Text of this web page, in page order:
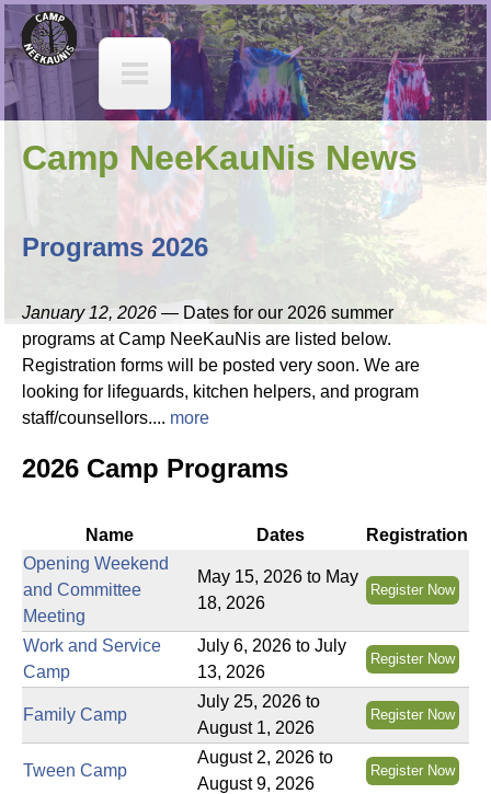
Jump to navigation
C
a
m
N
e
K
N
s
Camp NeeKauNis News
Programs 2026
January 12, 2026 — Dates for our 2026 summer
programs at Camp NeeKauNis are listed below.
Registration forms will be posted very soon. We are
looking for lifeguards, kitchen helpers, and program
staff/counsellors.... more
2026 Camp Programs
Name Dates
Registration
Opening Weekend
and Committee
Meeting
May 15, 2026 to May
18, 2026
Register Now
Work and Service
Camp
July 6, 2026 to July
13, 2026
Register Now
Family Camp
July 25, 2026 to
August 1, 2026
Register Now
Tween Camp
August 2, 2026 to
August 9, 2026
Register Now